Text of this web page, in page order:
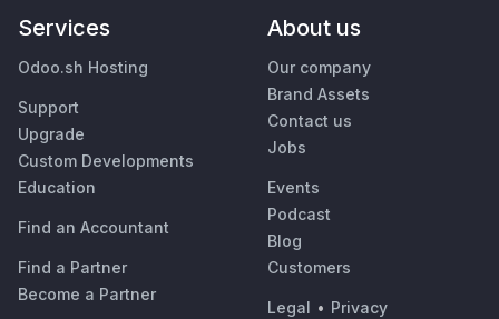
Services
Odoo.sh Hosting
Support
Upgrade
Custom Developments
Education
Find an Accountant
Find a Partner
Become a Partner
About us
Our company
Brand Assets
Contact us
Jobs
Events
Podcast
Blog
Customers
Legal • Privacy